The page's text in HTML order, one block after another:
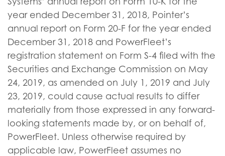
year ended December 31, 2018, Pointer’s
annual report on Form 20-F for the year ended
December 31, 2018 and PowerFleet’s
registration statement on Form S-4 filed with the
Securities and Exchange Commission on May
24, 2019, as amended on July 1, 2019 and July
23, 2019, could cause actual results to differ
materially from those expressed in any forward-
looking statements made by, or on behalf of,
PowerFleet. Unless otherwise required by
applicable law, PowerFleet assumes no